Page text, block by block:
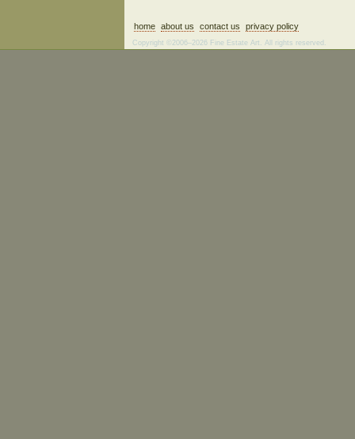
home about us contact us privacy policy
Copyright ©2006–2026 Fine Estate Art. All rights reserved.